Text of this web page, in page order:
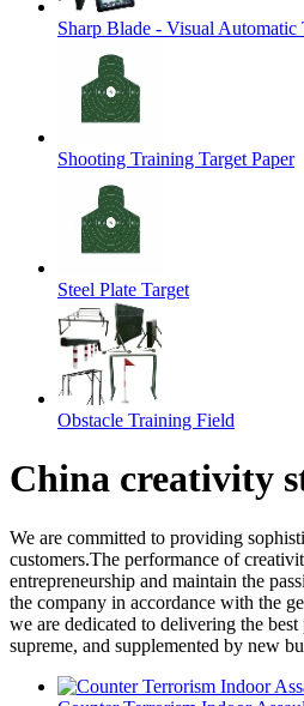
Sharp Blade - Visual
Shooting Training Target Paper
Steel Plate Target
Obstacle Training Field
China creativity
We are committed to providing
customers.The performance of
entrepreneurship and maintain the
the company in accordance with the
we are dedicated to delivering the
supreme, and supplemented by new